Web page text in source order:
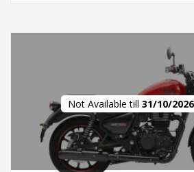
Not Available till 31/10/